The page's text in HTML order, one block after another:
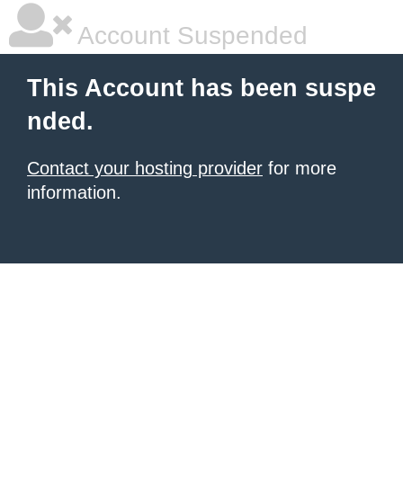
Account Suspended
This Account has been suspe
nded.
Contact your hosting provider for more
information.